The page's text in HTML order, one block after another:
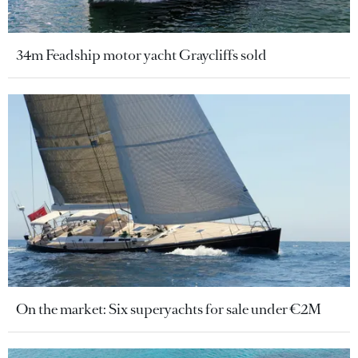
34m Feadship motor yacht Graycliffs sold
On the market: Six superyachts for sale under €2M